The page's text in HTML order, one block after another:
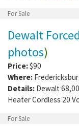
For Sale
Dewalt
photos)
Price:$90
Where:
Details: Dewalt
Heater Cordless 20
For Sale